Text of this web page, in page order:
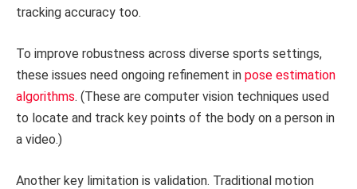
tracking accuracy too.
To improve robustness across diverse sports settings,
these issues need ongoing refinement in pose estimation
algorithms. (These are computer vision techniques used
to locate and track key points of the body on a person in
a video.)
Another key limitation is validation. Traditional motion